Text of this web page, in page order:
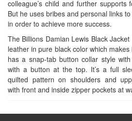
colleague’s child and further supports
But he uses bribes and personal links
in order to achieve more success.
The Billions Damian Lewis Black
leather in pure black color which
has a snap-tab button collar style
with a button at the top. It’s a full
quilted pattern on shoulders and
with front and inside zipper pockets at